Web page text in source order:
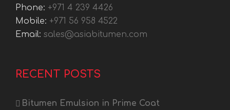
Phone: +971 4 239 4426
Mobile: +971 56 958 4522
Email: sales@asiabitumen.com
RECENT POSTS
Bitumen Emulsion in Prime Coat